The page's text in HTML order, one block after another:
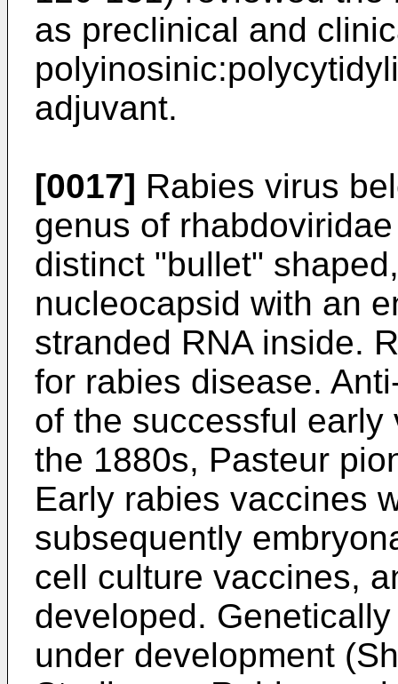
as preclinical and
adjuvant.
[0017] Rabies virus
genus of
distinct "bullet"
nucleocapsid with an
stranded RNA inside.
for rabies disease.
of the successful
the 1880s, Pasteur
Early rabies vaccines
subsequently
cell culture vaccines,
developed.
under development (